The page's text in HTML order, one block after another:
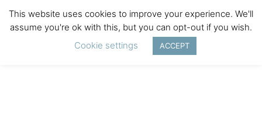
This website uses cookies to improve your experience. We'll
assume you're ok with this, but you can opt-out if you wish.
Cookie settings
ACCEPT